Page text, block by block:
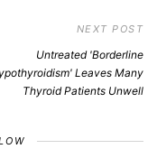
NEXT POST
Untreated 'Borderline
Leaves Many
Thyroid Patients Unwell